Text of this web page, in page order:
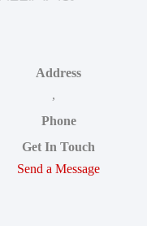
Address
,
Phone
Get In Touch
Send a Message